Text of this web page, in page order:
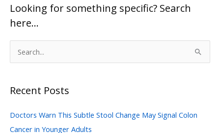
Looking for something specific? Search
here…
e
r
h
Recent Posts
Doctors Warn This Subtle Stool Change May Signal Colon
Cancer in Younger Adults